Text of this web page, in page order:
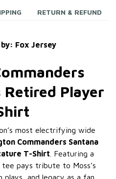
RETURN & REFUND
Fox Jersey
Retired Player
most electrifying wide
Commanders Santana
T-Shirt . Featuring a
pays tribute to Moss’s
and legacy as a fan